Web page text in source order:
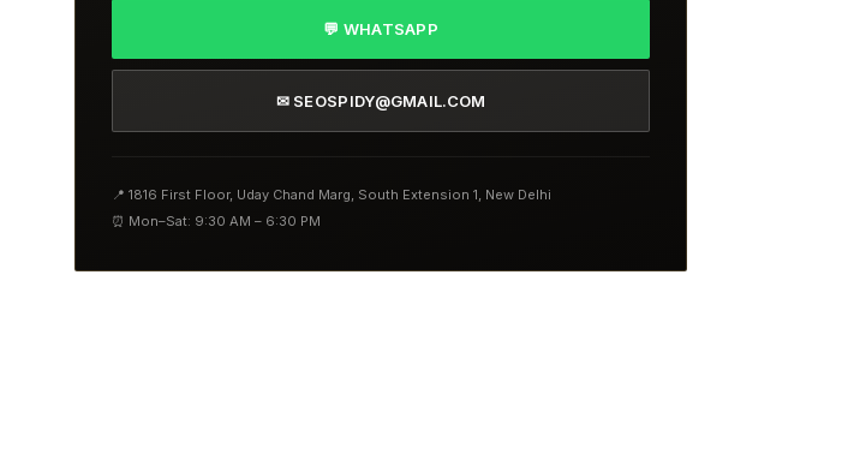
💬 WHATSAPP
✉ SEOSPIDY@GMAIL.COM
📍 1816 First Floor, Uday Chand Marg, South Extension 1, New Delhi
⏰ Mon–Sat: 9:30 AM – 6:30 PM